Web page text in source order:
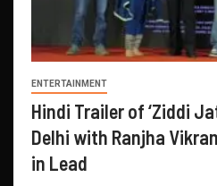
ENTERTAINMENT
Hindi Trailer of ‘Ziddi
Delhi with Ranjha
in Lead